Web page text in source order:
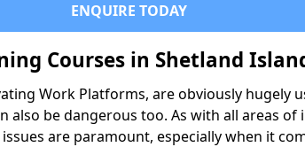
ENQUIRE TODAY
Courses in Shetland
Work Platforms, are obviously hugely
also be dangerous too. As with all areas of
are paramount, especially when it